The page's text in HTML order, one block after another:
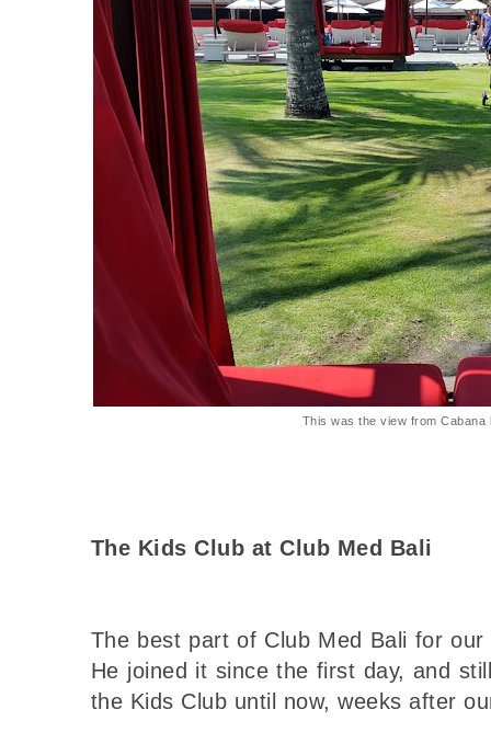
This was the view from Cabana
The Kids Club at Club Med Bali
The best part of Club Med Bali for
He joined it since the first day, and
the Kids Club until now, weeks after